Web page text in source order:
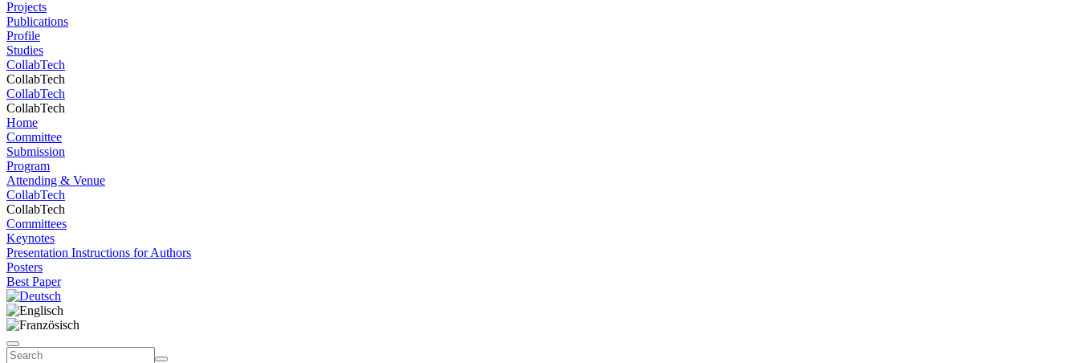
Projects
Publications
Profile
Studies
CollabTech
CollabTech
CollabTech
CollabTech
Home
Committee
Submission
Program
Attending & Venue
CollabTech
CollabTech
Committees
Keynotes
Presentation Instructions for Authors
Posters
Best Paper